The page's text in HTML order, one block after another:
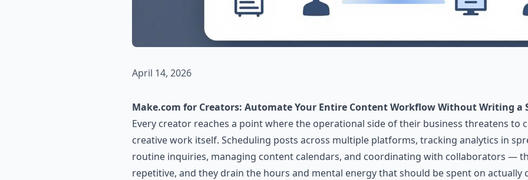
April 14, 2026
Make.com for Creators: Automate Your Entire Content Workflow Without Writing a
Every creator reaches a point where the operational side of their business threatens to
creative work itself. Scheduling posts across multiple platforms, tracking analytics in
routine inquiries, managing content calendars, and coordinating with collaborators —
repetitive, and they drain the hours and mental energy that should be spent on actually